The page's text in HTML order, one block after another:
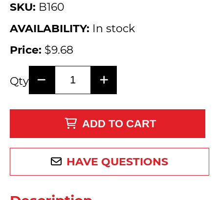
SKU: B160
AVAILABILITY: In stock
Price: $9.68
Qty
ADD TO CART
HAVE QUESTIONS